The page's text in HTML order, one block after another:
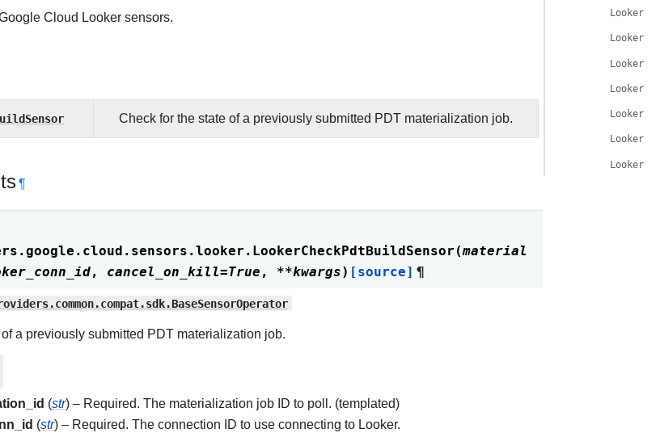
Cloud Looker sensors.
Check for the state of a previously submitted PDT materialization job.
¶
LookerCheckPdtBuildSensor(material
, cancel_on_kill=True, **kwargs) [source] ¶
a previously submitted PDT materialization job.
(str) – Required. The materialization job ID to poll. (templated)
(str) – Required. The connection ID to use connecting to Looker.